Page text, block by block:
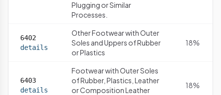
Plugging or Similar
Processes.
6402
details
Other Footwear with Outer
Soles and Uppers of Rubber
or Plastics
18%
6403
details
Footwear with Outer Soles
of Rubber, Plastics, Leather
or Composition Leather
18%